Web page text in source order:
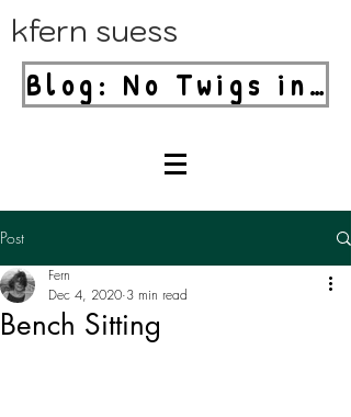
kfern suess
Blog: No Twigs in Your Blender!
Post
Bench Sitting
Fern
Dec 4, 2020 3 min read